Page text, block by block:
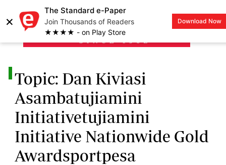
×
The Standard e-Paper
Join Thousands of Readers
★★★★ - on Play Store
Download Now
LOGIN
Topic: Dan Kiviasi
Asambatujiamini
Initiativetujiamini
Initiative Nationwide Gold
Awardsportpesa